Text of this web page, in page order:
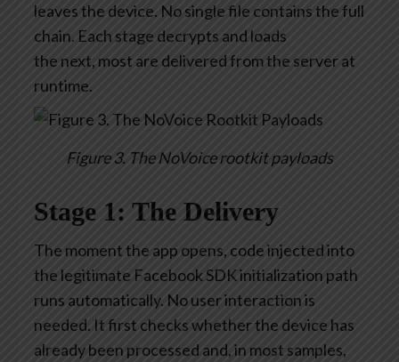
leaves the device. No single file containsthe full
chain. Each stage decrypts and loads
the next, most are delivered from the server at
runtime.
Figure 3. The NoVoice rootkit payloads
Stage 1: The Delivery
The moment the app opens, code injected into
the legitimate Facebook SDK initialization path
runs automatically. No user interaction is
needed. It first checks whether the device has
already been processed and, in most samples,